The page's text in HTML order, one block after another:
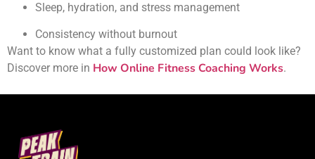
Sleep, hydration, and stress management
Consistency without burnout
Want to know what a fully customized plan could look like?
Discover more in How Online Fitness Coaching Works.